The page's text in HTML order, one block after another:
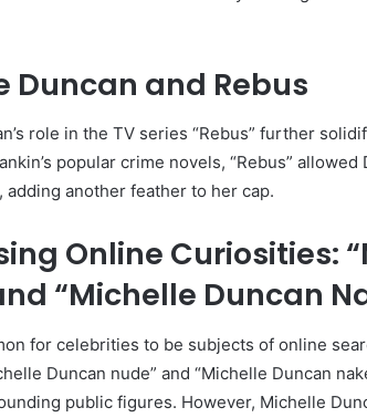
Duncan and Rebus
role in the TV series “Rebus” further
popular crime novels, “Rebus”
adding another feather to her cap.
Online Curiosities:
“Michelle Duncan
for celebrities to be subjects of online
Duncan nude” and “Michelle Duncan
public figures. However, Michelle